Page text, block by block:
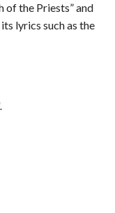
of the Priests” and
lyrics such as the